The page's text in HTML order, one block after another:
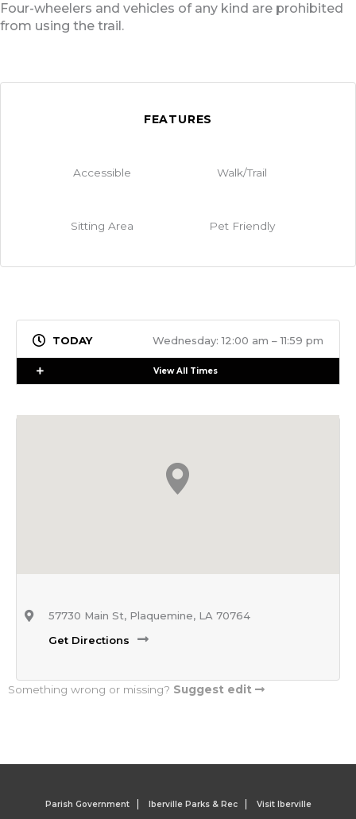
Four-wheelers and vehicles of any kind are prohibited
from using the trail.
FEATURES
Accessible Walk/Trail
Sitting Area Pet Friendly
Wednesday: 12:00 am – 11:59 pm
Expand View All Times
57730 Main St, Plaquemine, LA 70764
Get Directions
Something wrong or missing? Suggest edit
Parish Government Iberville Parks & Rec Visit Iberville